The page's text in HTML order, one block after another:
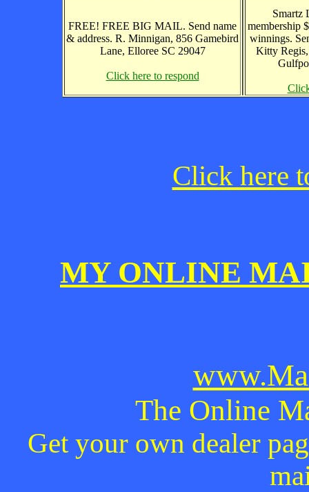
FREE! FREE BIG MAIL. Send name
& address. R. Minnigan, 856 Gamebird
Lane, Elloree SC 29047
Click here to respond
Smartz
membership
winnings.
Kitty
Click here
MY ONLINE
The Online
Get your own dealer